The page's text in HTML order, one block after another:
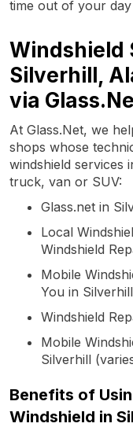
time out of your
Windshield
Silverhill,
via
At Glass.Net, we
shops whose
windshield services
truck, van or SUV:
Glass.net in
Local
Windshield
Mobile
You in Silverhill
Windshield
Mobile
Silverhill
Benefits of
Windshield in